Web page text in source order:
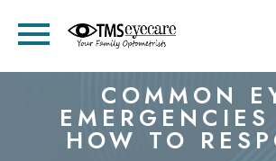
COMMON
HOW TO